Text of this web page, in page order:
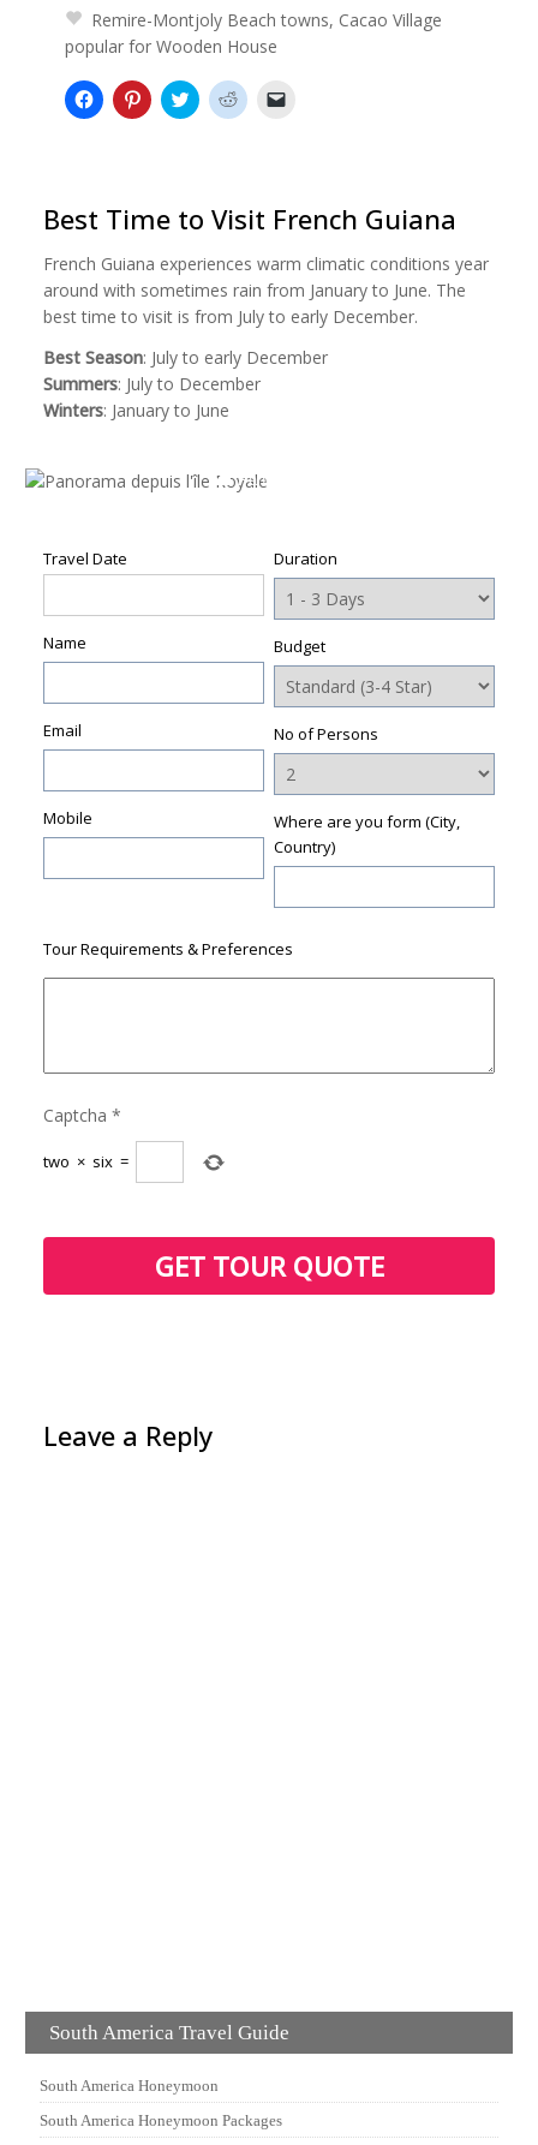
Remire-Montjoly Beach towns, Cacao Village
popular for Wooden House
Click
to
new
window)
Click
to
window)
Click
to
new
window)
Click
to
new
window)(Opens
in
new
window)
Best Time to Visit French Guiana
French Guiana experiences warm climatic conditions year
around with sometimes rain from January to June. The
best time to visit is from July to early December.
Best Season: July to early December
Summers: July to December
Winters: January to June
Panorama depuis l'île Royale by
Travel Date
Name
Email
Mobile
Duration
Budget
No of Persons
Where are you form (City,
Country)
Tour Requirements & Preferences
Captcha *
two × six =
Leave a Reply
South America Travel Guide
South America Honeymoon
South America Honeymoon Packages